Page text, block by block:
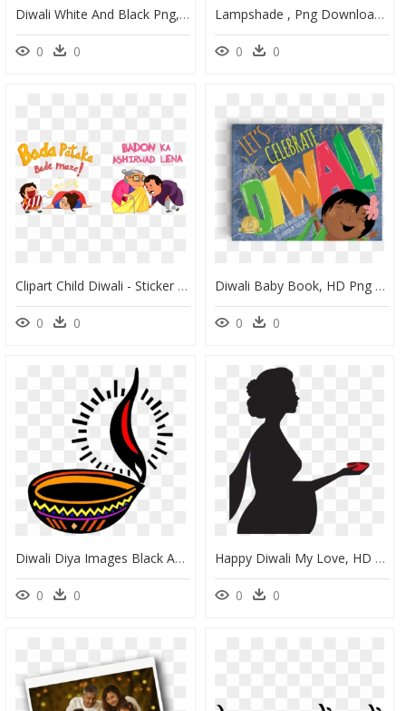
Diwali White And Black Png, Transparent Png
0 0
Lampshade , Png Download - Lantern Diwali Png, Transparent Png
0 0
Clipart Child Diwali - Sticker Pack Diwali Stickers, HD Png Download
0 0
Diwali Baby Book, HD Png Download
0 0
Diwali Diya Images Black And White, HD Png Download
0 0
Happy Diwali My Love, HD Png Download
0 0